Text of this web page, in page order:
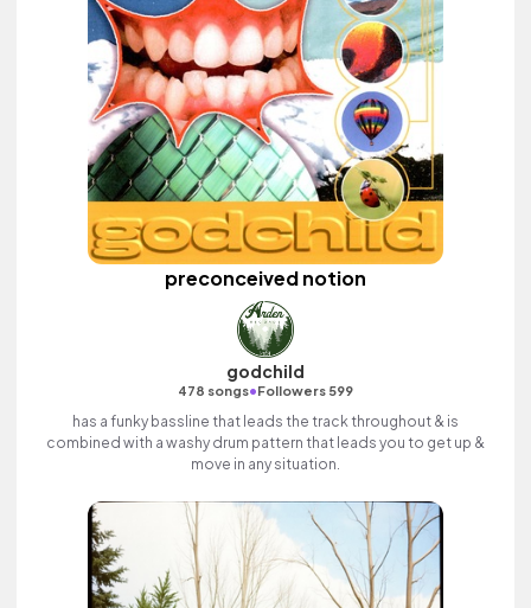
preconceived notion
godchild
478 songs•Followers 599
has a funky bassline that leads the track throughout & is
combined with a washy drum pattern that leads you to get up &
move in any situation.